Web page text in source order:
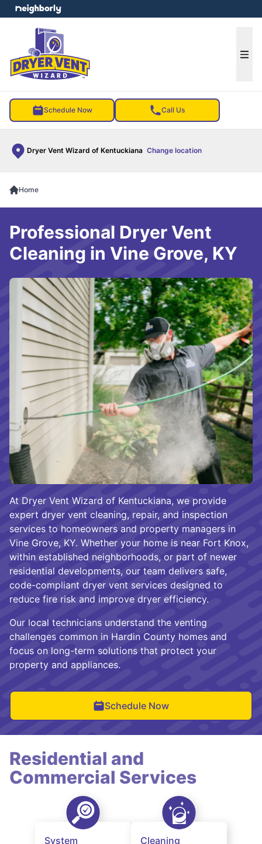
Schedule Now Call Us
Dryer Vent Wizard of Kentuckiana Change location
menu
Home
At Dryer Vent Wizard of Kentuckiana, we provide
expert dryer vent cleaning, repair, and inspection
services to homeowners and property managers in
Vine Grove, KY. Whether your home is near Fort Knox,
within established neighborhoods, or part of newer
residential developments, our team delivers safe,
code-compliant dryer vent services designed to
reduce fire risk and improve dryer efficiency.
Our local technicians understand the venting
challenges common in Hardin County homes and
focus on long-term solutions that protect your
property and appliances.
Schedule Now
Professional Dryer Vent
Cleaning in Vine Grove, KY
Residential and
Commercial Services
System
Cleaning